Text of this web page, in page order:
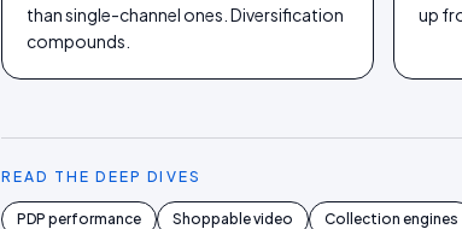
than single-channel ones. Diversification
compounds.
up
READ THE DEEP DIVES
PDP performance Shoppable video Collection engines